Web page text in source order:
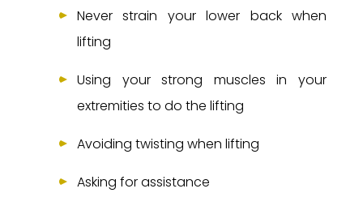
Never strain your lower back when
lifting
Using your strong muscles in your
extremities to do the lifting
Avoiding twisting when lifting
Asking for assistance